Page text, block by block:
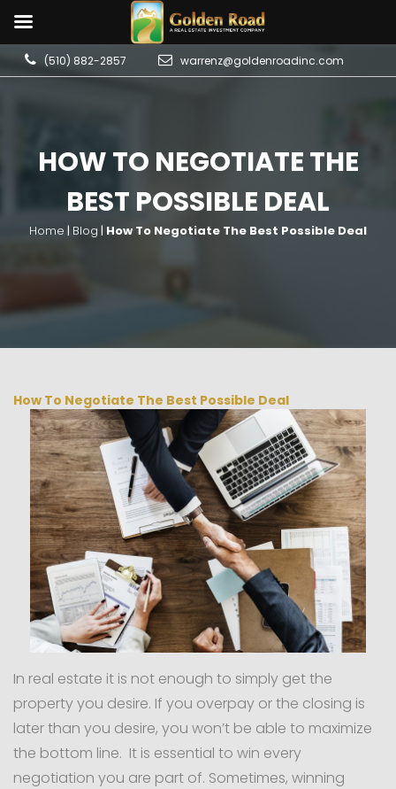
(510) 882-2857 warrenz@goldenroadinc.com
HOW TO NEGOTIATE THE
BEST POSSIBLE DEAL
Home | Blog | How To Negotiate The Best Possible Deal
How To Negotiate The Best Possible Deal
In real estate it is not enough to simply get the
property you desire. If you overpay or the closing is
later than you desire, you won’t be able to maximize
the bottom line. It is essential to win every
negotiation you are part of. Sometimes, winning